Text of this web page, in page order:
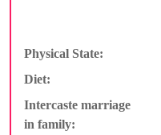
Physical State:
Diet:
Intercaste marriage
in family: